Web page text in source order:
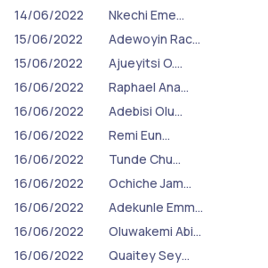
14/06/2022
Nkechi Eme…
15/06/2022
Adewoyin Rac…
15/06/2022
Ajueyitsi O.…
16/06/2022
Raphael Ana…
16/06/2022
Adebisi Olu…
16/06/2022
Remi Eun…
16/06/2022
Tunde Chu…
16/06/2022
Ochiche Jam…
16/06/2022
Adekunle Emm…
16/06/2022
Oluwakemi Abi…
16/06/2022
Quaitey Sey…